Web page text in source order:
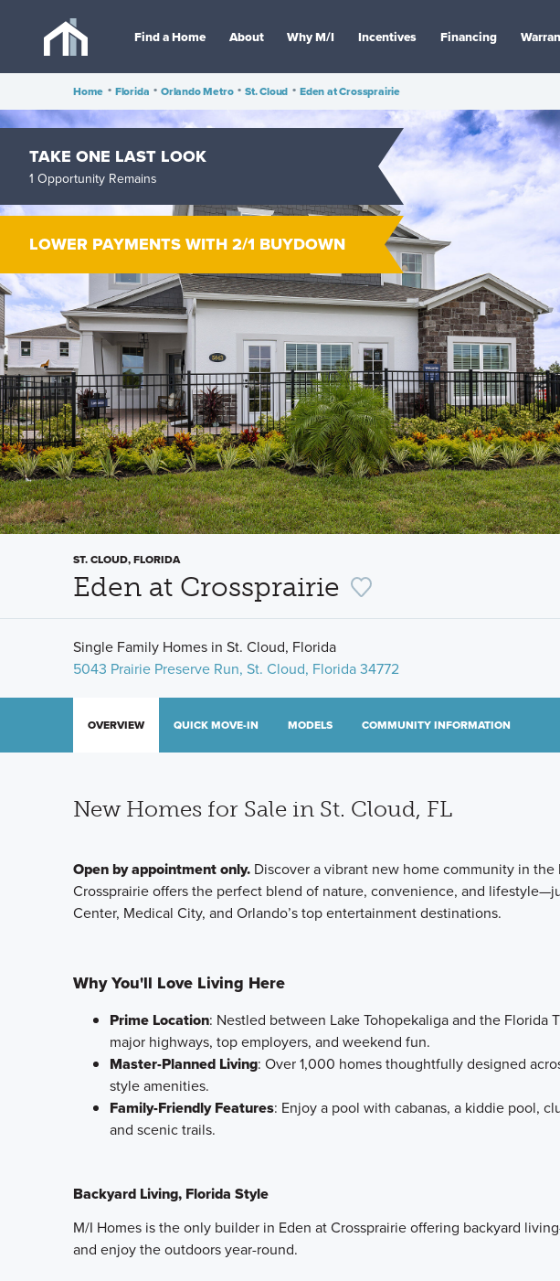
Find a Home About Why M/I Incentives Financing
Home • Florida • Orlando Metro • St. Cloud • Eden at Crossprairie
TAKE ONE LAST LOOK
1 Opportunity Remains
LOWER PAYMENTS WITH 2/1 BUYDOWN
ST. CLOUD, FLORIDA
Eden at Crossprairie
Single Family Homes in St. Cloud, Florida
5043 Prairie Preserve Run, St. Cloud, Florida 34772
OVERVIEW QUICK MOVE-IN MODELS COMMUNITY INFORMATION
New Homes for Sale in St. Cloud, FL
Open by appointment only. Discover a vibrant new home community in
Crossprairie offers the perfect blend of nature, convenience, and
Center, Medical City, and Orlando’s top entertainment destinations.
Why You'll Love Living Here
Prime Location: Nestled between Lake Tohopekaliga and the Florida
major highways, top employers, and weekend fun.
Master-Planned Living: Over 1,000 homes thoughtfully designed
style amenities.
Family-Friendly Features: Enjoy a pool with cabanas, a kiddie pool,
and scenic trails.
Backyard Living, Florida Style
M/I Homes is the only builder in Eden at Crossprairie offering backyard
and enjoy the outdoors year-round.